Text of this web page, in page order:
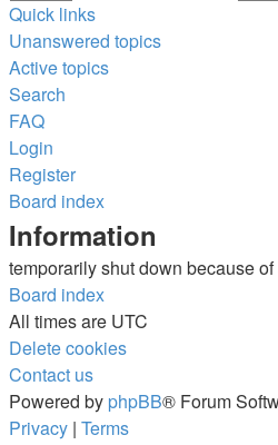
Quick links
Unanswered topics
Active topics
Search
FAQ
Login
Register
Board index
Information
temporarily shut down because
Board index
All times are UTC
Delete cookies
Contact us
Powered by phpBB® Forum
Privacy | Terms